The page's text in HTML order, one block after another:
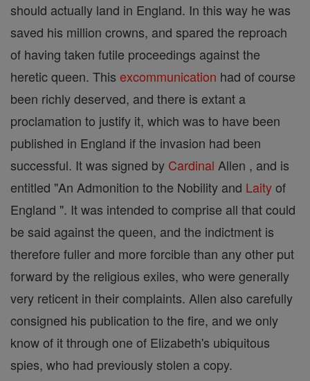
should actually land in England. In this way he was
saved his million crowns, and spared the reproach
of having taken futile proceedings against the
heretic queen. This excommunication had of course
been richly deserved, and there is extant a
proclamation to justify it, which was to have been
published in England if the invasion had been
successful. It was signed by Cardinal Allen , and is
entitled "An Admonition to the Nobility and Laityof
England ". It was intended to comprise all that could
be said against the queen, and the indictment is
therefore fuller and more forcible than any other put
forward by the religious exiles, who were generally
very reticent in their complaints. Allen also carefully
consigned his publication to the fire, and we only
know of it through one of Elizabeth's ubiquitous
spies, who had previously stolen a copy.